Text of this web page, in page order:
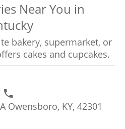
Near You in
bakery, supermarket, or
cakes and cupcakes.
Owensboro, KY, 42301